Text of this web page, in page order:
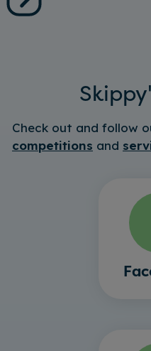
Check out and follow
competitions and